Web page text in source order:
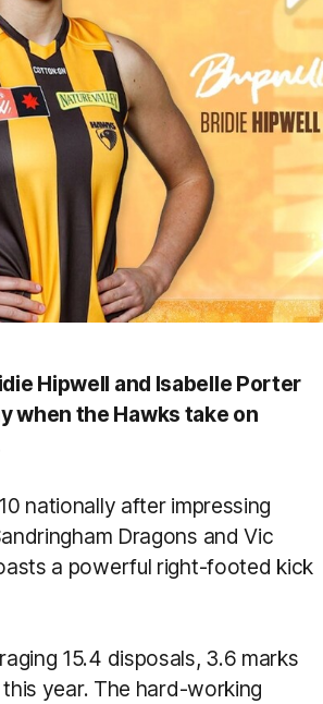
Hipwell and Isabelle Porter
when the Hawks take on
nationally after impressing
Dragons and Vic
a powerful right-footed kick
15.4 disposals, 3.6 marks
year. The hard-working